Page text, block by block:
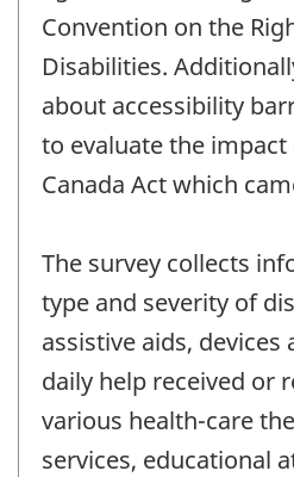
Convention on the
Disabilities.
about accessibility
to evaluate the
Canada Act which
The survey collects
type and severity of
assistive aids, devices
daily help received or
various health-care
services, educational